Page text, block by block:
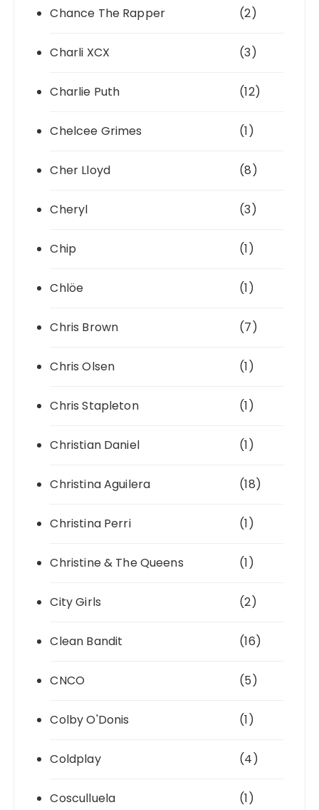
Chance The Rapper (2)
Charli XCX (3)
Charlie Puth (12)
Chelcee Grimes (1)
Cher Lloyd (8)
Cheryl (3)
Chip (1)
Chlöe (1)
Chris Brown (7)
Chris Olsen (1)
Chris Stapleton (1)
Christian Daniel (1)
Christina Aguilera (18)
Christina Perri (1)
Christine & The Queens (1)
City Girls (2)
Clean Bandit (16)
CNCO (5)
Colby O'Donis (1)
Coldplay (4)
Cosculluela (1)